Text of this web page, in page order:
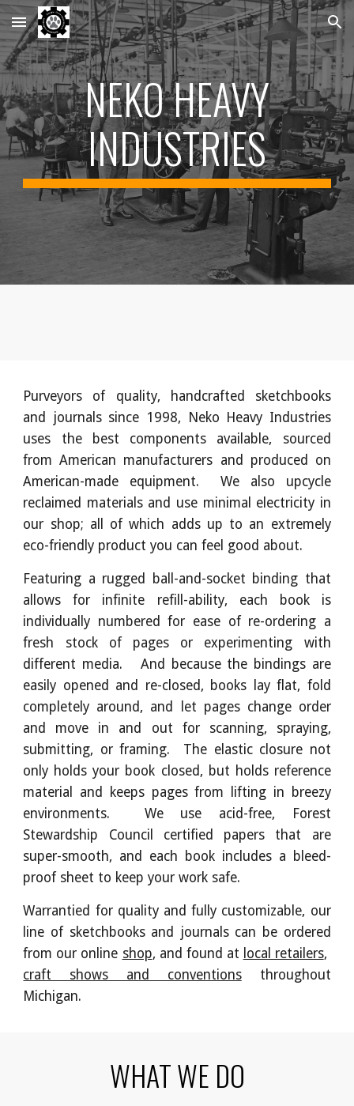
Skip to main content Skip to navigation
NEKO HEAVY
INDUSTRIES
Purveyors of quality, handcrafted sketchbooks
and journals since 1998, Neko Heavy Industries
uses the best components available, sourced
from American manufacturers and produced on
American-made equipment. We also upcycle
reclaimed materials and use minimal electricity in
our shop; all of which adds up to an extremely
eco-friendly product you can feel good about.
Featuring a rugged ball-and-socket binding that
allows for infinite refill-ability, each book is
individually numbered for ease of re-ordering a
fresh stock of pages or experimenting with
different media. And because the bindings are
easily opened and re-closed, books lay flat, fold
completely around, and let pages change order
and move in and out for scanning, spraying,
submitting, or framing. The elastic closure not
only holds your book closed, but holds reference
material and keeps pages from lifting in breezy
environments. We use acid-free, Forest
Stewardship Council certified papers that are
super-smooth, and each book includes a bleed-
proof sheet to keep your work safe.
Warrantied for quality and fully customizable, our
line of sketchbooks and journals can be ordered
from our online shop, and found at local retailers,
craft shows and conventionsthroughout
Michigan.
WHAT WE DO